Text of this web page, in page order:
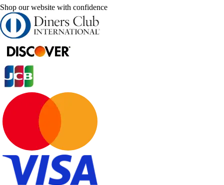
Shop our website with confidence